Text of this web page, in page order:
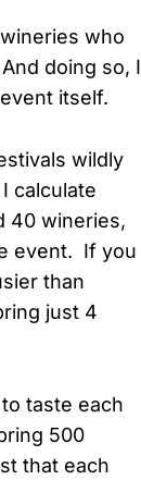
who
doing so, I
itself.
wildly
calculate
40 wineries,
event. If you
than
just 4
taste each
500
that each